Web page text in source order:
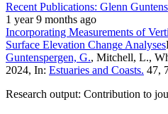
Recent Publications: Glenn
1 year 9 months ago
Incorporating Measurements of
Surface Elevation Change Analyses
Guntenspergen, G., Mitchell, L.,
2024, In: Estuaries and Coasts. 47,
Research output: Contribution to